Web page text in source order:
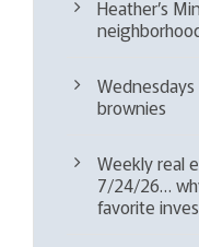
Heather’s
brownies
Weekly real
7/24/26…
favorite